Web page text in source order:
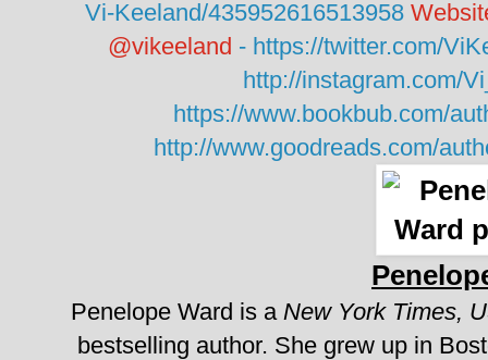
Vi-Keeland/435952616513958
@vikeeland - https://twitter.com/
http://instagram.com/
https://www.bookbub.com/
http://www.goodreads.com/
Penelope Ward is a New York Times,
bestselling author. She grew up in